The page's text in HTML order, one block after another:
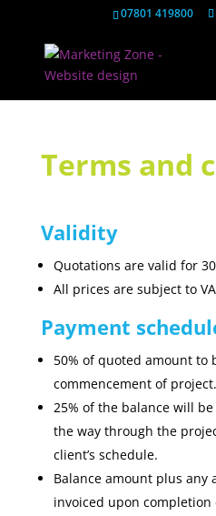
07801 419800
Terms and
Validity
Quotations are valid for
All prices are subject to
Payment
50% of quoted amount to
commencement of project.
25% of the balance will
the way through the
client’s schedule.
Balance amount plus any
invoiced upon